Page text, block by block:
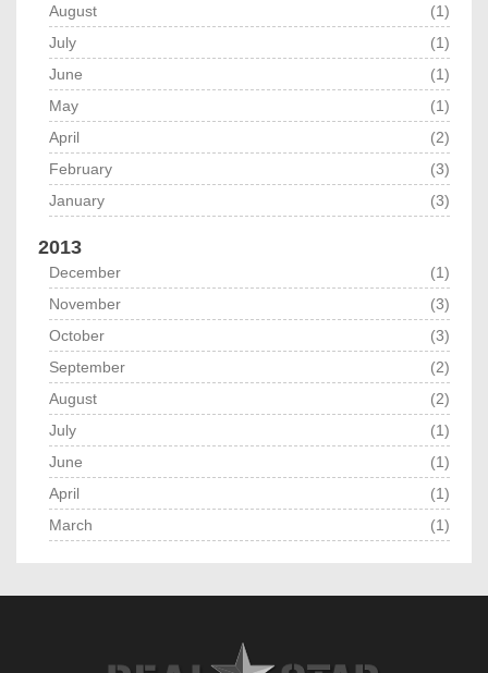
August
(1)
July
(1)
June
(1)
May
(1)
April
(2)
February
(3)
January
(3)
2013
December
(1)
November
(3)
October
(3)
September
(2)
August
(2)
July
(1)
June
(1)
April
(1)
March
(1)